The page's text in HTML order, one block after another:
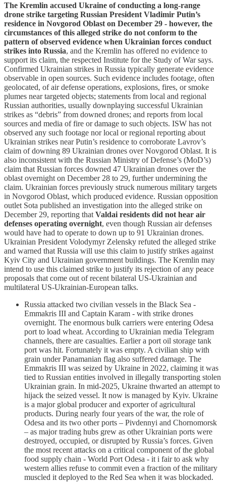
The Kremlin accused Ukraine of conducting a long-range
drone strike targeting Russian President Vladimir Putin’s
residence in Novgorod Oblast on December 29 - however, the
circumstances of this alleged strike do not conform to the
pattern of observed evidence when Ukrainian forces conduct
strikes into Russia, and the Kremlin has offered no evidence to
support its claim, the respected Institute for the Study of War says.
Confirmed Ukrainian strikes in Russia typically generate evidence
observable in open sources. Such evidence includes footage, often
geolocated, of air defense operations, explosions, fires, or smoke
plumes near targeted objects; statements from local and regional
Russian authorities, usually downplaying successful Ukrainian
strikes as “debris” from downed drones; and reports from local
sources and media of fire or damage to such objects. ISW has not
observed any such footage nor local or regional reporting about
Ukrainian strikes near Putin’s residence to corroborate Lavrov’s
claim of downing 89 Ukrainian drones over Novgorod Oblast. It is
also inconsistent with the Russian Ministry of Defense’s (MoD’s)
claim that Russian forces downed 47 Ukrainian drones over the
oblast overnight on December 28 to 29, further undermining the
claim. Ukrainian forces previously struck numerous military targets
in Novgorod Oblast, which produced evidence. Russian opposition
outlet Sota published an investigation into the alleged strike on
December 29, reporting that Valdai residents did not hear air
defenses operating overnight, even though Russian air defenses
would have had to operate to down up to 91 Ukrainian drones.
Ukrainian President Volodymyr Zelensky refuted the alleged strike
and warned that Russia will use this claim to justify strikes against
Kyiv City and Ukrainian government buildings. The Kremlin may
intend to use this claimed strike to justify its rejection of any peace
proposals that come out of recent bilateral US-Ukrainian and
multilateral US-Ukrainian-European talks.
Russia attacked two civilian vessels in the Black Sea -
Emmakris III and Captain Karam - with strike drones
overnight. The enormous bulk carriers were entering Odesa
port to load wheat. According to Ukrainian media Telegram
channels, there are casualties. Earlier a port oil storage tank
port was hit. Fortunately it was empty. A civilian ship with
grain under Panamanian flag also suffered damage. The
Emmakris III was seized by Ukraine in 2022, claiming it was
tied to Russian entities involved in illegally transporting stolen
Ukrainian grain. In mid-2025, Ukraine thwarted an attempt to
hijack the seized vessel. It now is managed by Kyiv. Ukraine
is a major global producer and exporter of agricultural
products. During nearly four years of the war, the role of
Odesa and its two other ports – Pivdennyi and Chornomorsk
– as major trading hubs grew as other Ukrainian ports were
destroyed, occupied, or disrupted by Russia’s forces. Given
the most recent attacks on a critical component of the global
food supply chain - World Port Odesa - it i fair to ask why
western allies refuse to commit even a fraction of the military
muscled it deployed to the Red Sea when it was blockaded.